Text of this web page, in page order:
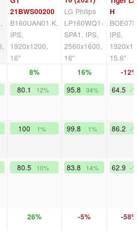
21BWS00200
B160UAN01.K,
IPS,
1920x1200,
16"
LG Philips
LP160WQ1-
SPA1, IPS,
2560x1600,
16"
H
IPS,
15.6"
8% 16% -12%
80.1 12% 95.8 34% 64.5 -
100 1% 99.8 1% 86.2 -
80.5 10% 83.8 14% 62.9 -
26% -5% -58%